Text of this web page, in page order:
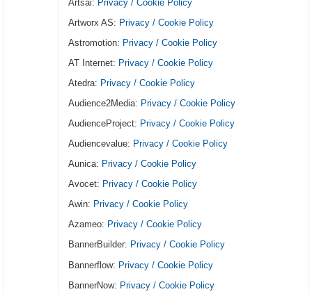
Artsai: Privacy / Cookie Policy
Artworx AS: Privacy / Cookie Policy
Astromotion: Privacy / Cookie Policy
AT Internet: Privacy / Cookie Policy
Atedra: Privacy / Cookie Policy
Audience2Media: Privacy / Cookie Policy
AudienceProject: Privacy / Cookie Policy
Audiencevalue: Privacy / Cookie Policy
Aunica: Privacy / Cookie Policy
Avocet: Privacy / Cookie Policy
Awin: Privacy / Cookie Policy
Azameo: Privacy / Cookie Policy
BannerBuilder: Privacy / Cookie Policy
Bannerflow: Privacy / Cookie Policy
BannerNow: Privacy / Cookie Policy